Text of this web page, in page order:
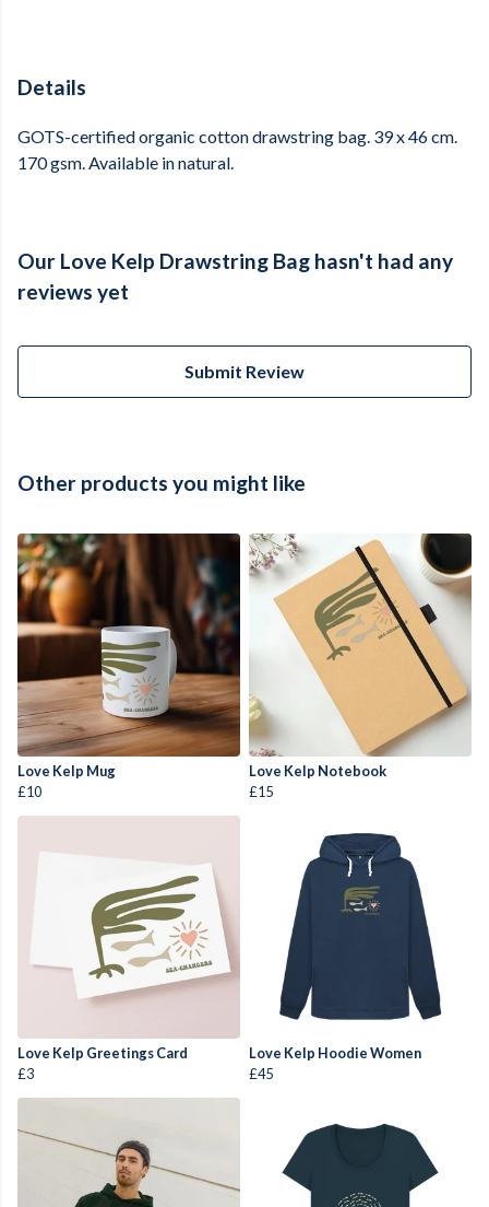
Details
GOTS-certified organic cotton drawstring bag. 39 x 46 cm.
170 gsm. Available in natural.
Our Love Kelp Drawstring Bag hasn't had any
reviews yet
Submit Review
Other products you might like
Love Kelp Mug
£10
Love Kelp Notebook
£15
Love Kelp Greetings Card
£3
Love Kelp Hoodie Women
£45